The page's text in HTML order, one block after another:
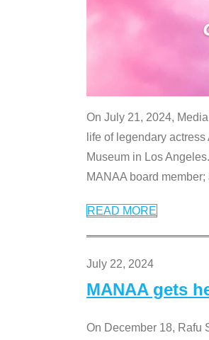
On July 21, 2024,
life of legendary
Museum in Los
MANAA board
READ MORE
July 22, 2024
MANAA gets
On December 18, Rafu